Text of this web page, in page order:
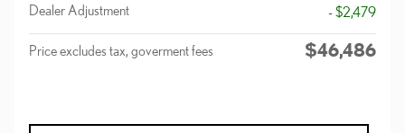
Dealer Adjustment
- $2,479
Price excludes tax, goverment fees $46,486